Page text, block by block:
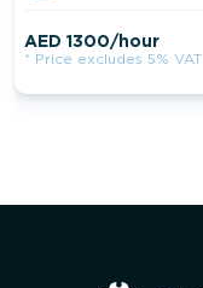
AED 1300/hour
* Price excludes 5% VAT